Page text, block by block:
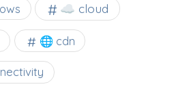
☁️ cloud
🌐 cdn